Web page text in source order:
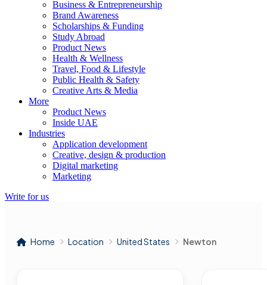
Business & Entrepreneurship
Brand Awareness
Scholarships & Funding
Study Abroad
Product News
Health & Wellness
Travel, Food & Lifestyle
Public Health & Safety
Creative Arts & Media
More
Product News
Inside UAE
Industries
Application development
Creative, design & production
Digital marketing
Marketing
Write for us
Home Location United States Newton